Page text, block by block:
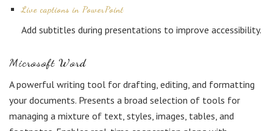
Live captions in PowerPoint
Add subtitles during presentations to improve accessibility.
Microsoft Word
A powerful writing tool for drafting, editing, and formatting
your documents. Presents a broad selection of tools for
managing a mixture of text, styles, images, tables, and